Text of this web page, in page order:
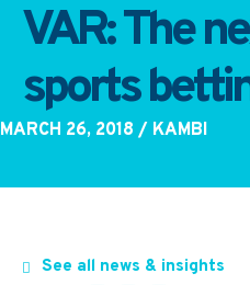
VAR: The
sports
MARCH 26, 2018 / KAMBI
See all news & insights